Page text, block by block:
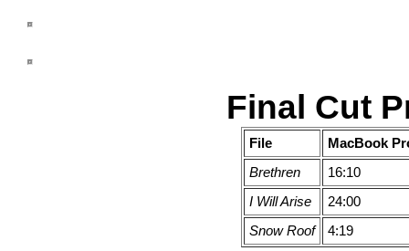
Final Cut
File
MacBook
Brethren
16:10
I Will Arise
24:00
Snow Roof
4:19